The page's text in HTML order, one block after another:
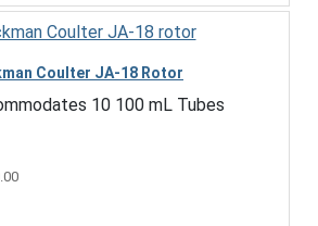
Coulter JA-18 Rotor
10 100 mL Tubes